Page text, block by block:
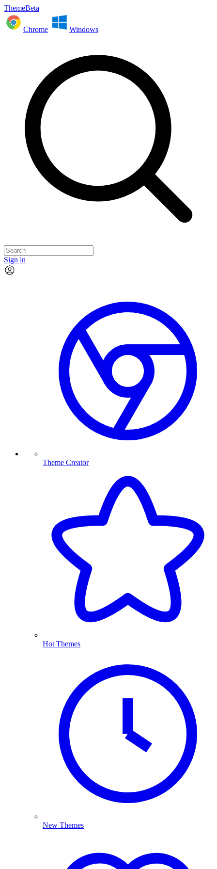
ThemeBeta
Chrome Windows
Sign in
Theme Creator
Hot Themes
New Themes